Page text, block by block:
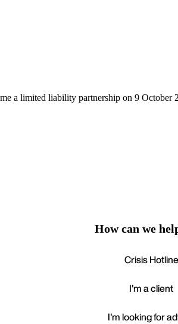
a limited liability partnership on 9 October
How can we
Crisis Hotline
I'm a client
I'm looking for